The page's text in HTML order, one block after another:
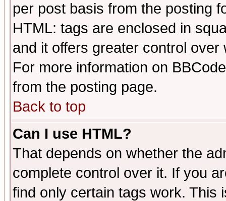
per post basis from the posting
HTML: tags are enclosed in
and it offers greater control
For more information on
from the posting page.
Back to top
Can I use HTML?
That depends on whether the
complete control over it. If you
find only certain tags work. This